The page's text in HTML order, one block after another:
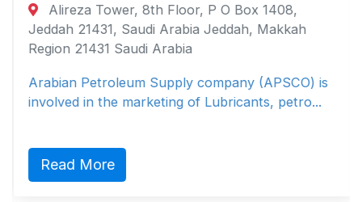
Alireza Tower, 8th Floor, P O Box 1408,
Jeddah 21431, Saudi Arabia Jeddah, Makkah
Region 21431 Saudi Arabia
Arabian Petroleum Supply company (APSCO) is
involved in the marketing of Lubricants, petro...
Read More